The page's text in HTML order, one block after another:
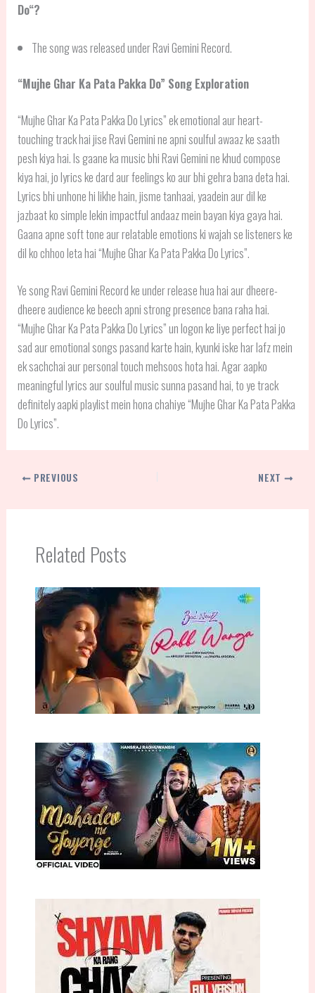
Do“?
The song was released under Ravi Gemini Record.
“Mujhe Ghar Ka Pata Pakka Do” Song Exploration
“Mujhe Ghar Ka Pata Pakka Do Lyrics” ek emotional aur heart-
touching track hai jise Ravi Gemini ne apni soulful awaaz ke saath
pesh kiya hai. Is gaane ka music bhi Ravi Gemini ne khud compose
kiya hai, jo lyrics ke dard aur feelings ko aur bhi gehra bana deta hai.
Lyrics bhi unhone hi likhe hain, jisme tanhaai, yaadein aur dil ke
jazbaat ko simple lekin impactful andaaz mein bayan kiya gaya hai.
Gaana apne soft tone aur relatable emotions ki wajah se listeners ke
dil ko chhoo leta hai “Mujhe Ghar Ka Pata Pakka Do Lyrics”.
Ye song Ravi Gemini Record ke under release hua hai aur dheere-
dheere audience ke beech apni strong presence bana raha hai.
“Mujhe Ghar Ka Pata Pakka Do Lyrics” un logon ke liye perfect hai jo
sad aur emotional songs pasand karte hain, kyunki iske har lafz mein
ek sachchai aur personal touch mehsoos hota hai. Agar aapko
meaningful lyrics aur soulful music sunna pasand hai, to ye track
definitely aapki playlist mein hona chahiye “Mujhe Ghar Ka Pata Pakka
Do Lyrics”.
PREVIOUS NEXT
Related Posts